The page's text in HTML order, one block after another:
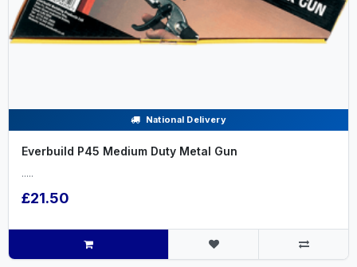
National Delivery
Everbuild P45 Medium Duty Metal Gun
.....
£21.50